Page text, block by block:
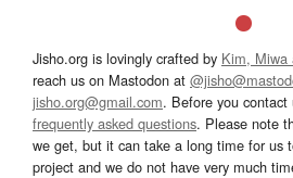
Jisho.org is lovingly crafted by Kim, Miwa
reach us on Mastodon at
jisho.org@gmail.com. Before you
frequently asked questions. Please note
we get, but it can take a long time for us
project and we do not have very much